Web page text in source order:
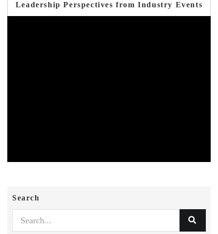
Leadership Perspectives from Industry Events
Search